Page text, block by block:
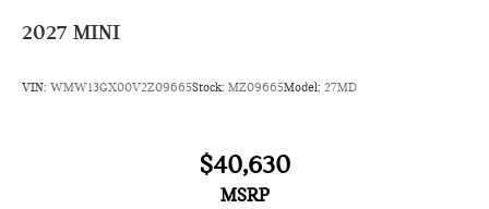
2027 MINI
VIN: WMW13GX00V2Z09665Stock: MZ09665Model: 27MD
$40,630
MSRP